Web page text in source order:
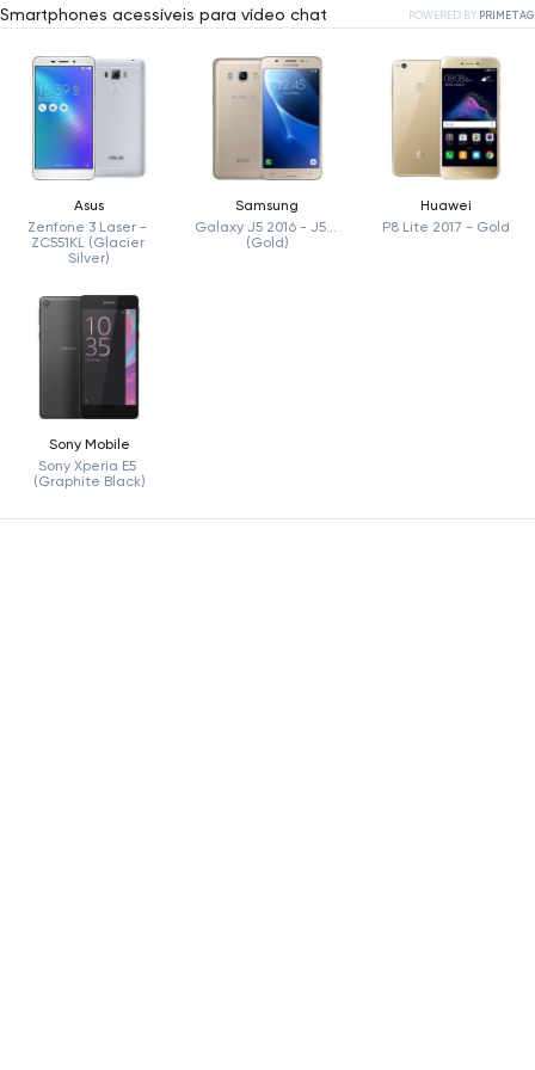
Smartphones acessíveis para vídeo chat POWERED BY PRIMETAG
Asus
Zenfone 3 Laser -
ZC551KL (Glacier
Silver)
Samsung
Galaxy J5 2016 - J510
(Gold)
Huawei
P8 Lite 2017 - Gold
Sony Mobile
Sony Xperia E5
(Graphite Black)